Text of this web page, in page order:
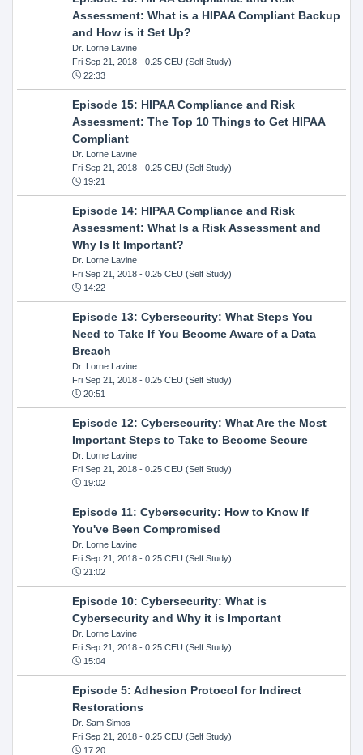
Assessment: What is a HIPAA Compliant Backup
and How is it Set Up?
Dr. Lorne Lavine
Fri Sep 21, 2018- 0.25 CEU (Self Study)
22:33
Episode 15: HIPAA Compliance and Risk
Assessment: The Top 10 Things to Get HIPAA
Compliant
Dr. Lorne Lavine
Fri Sep 21, 2018- 0.25 CEU (Self Study)
19:21
Episode 14: HIPAA Compliance and Risk
Assessment: What Is a Risk Assessment and
Why Is It Important?
Dr. Lorne Lavine
Fri Sep 21, 2018- 0.25 CEU (Self Study)
14:22
Episode 13: Cybersecurity: What Steps You
Need to Take If You Become Aware of a Data
Breach
Dr. Lorne Lavine
Fri Sep 21, 2018- 0.25 CEU (Self Study)
20:51
Episode 12: Cybersecurity: What Are the Most
Important Steps to Take to Become Secure
Dr. Lorne Lavine
Fri Sep 21, 2018- 0.25 CEU (Self Study)
19:02
Episode 11: Cybersecurity: How to Know If
You've Been Compromised
Dr. Lorne Lavine
Fri Sep 21, 2018- 0.25 CEU (Self Study)
21:02
Episode 10: Cybersecurity: What is
Cybersecurity and Why it is Important
Dr. Lorne Lavine
Fri Sep 21, 2018- 0.25 CEU (Self Study)
15:04
Episode 5: Adhesion Protocol for Indirect
Restorations
Dr. Sam Simos
Fri Sep 21, 2018- 0.25 CEU (Self Study)
17:20